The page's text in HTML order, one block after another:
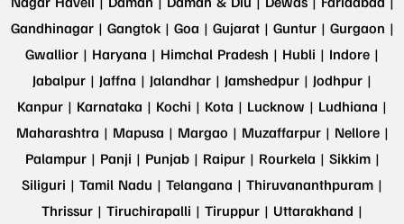
Gandhinagar | Gangtok | Goa | Gujarat | Guntur | Gurgaon |
Gwallior | Haryana | Himchal Pradesh | Hubli | Indore |
Jabalpur | Jaffna | Jalandhar | Jamshedpur | Jodhpur |
Kanpur | Karnataka | Kochi | Kota | Lucknow | Ludhiana |
Maharashtra | Mapusa | Margao | Muzaffarpur | Nellore |
Palampur | Panji | Punjab | Raipur | Rourkela | Sikkim |
Siliguri | Tamil Nadu | Telangana | Thiruvananthpuram |
Thrissur | Tiruchirapalli | Tiruppur | Uttarakhand |